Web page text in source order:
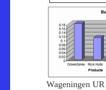
Wageningen